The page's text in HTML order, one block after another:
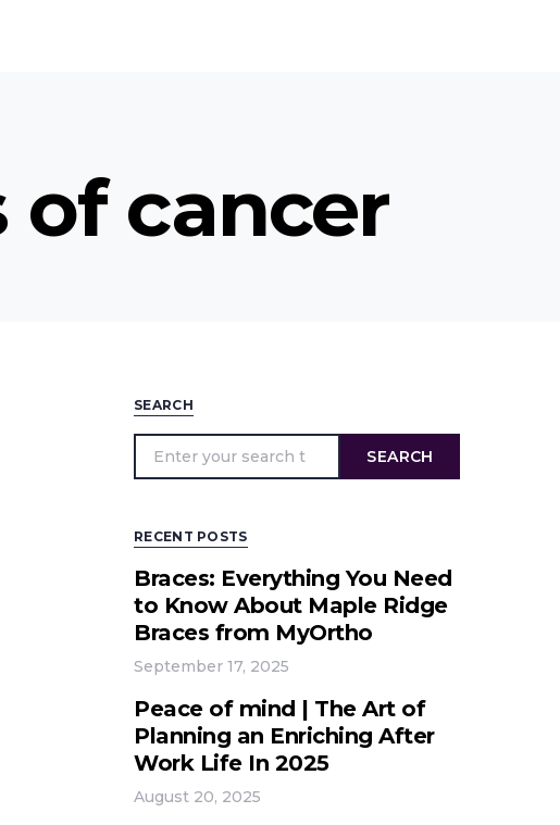
cancer
SEARCH
SEARCH
RECENT POSTS
Braces: Everything You Need
to Know About Maple Ridge
Braces from MyOrtho
September 17, 2025
Peace of mind | The Art of
Planning an Enriching After
Work Life In 2025
August 20, 2025